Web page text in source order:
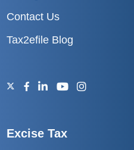
Contact Us
Tax2efile Blog
Excise Tax